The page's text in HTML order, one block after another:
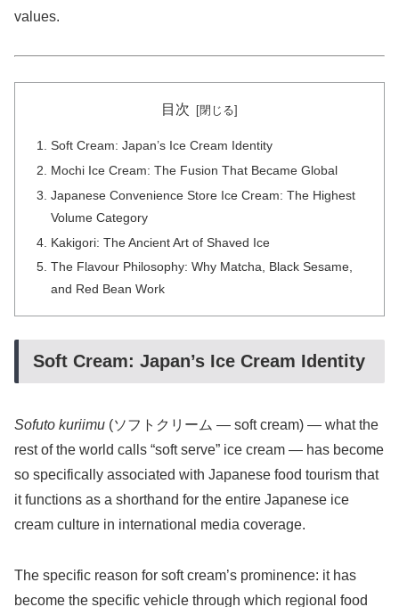
values.
目次
Soft Cream: Japan’s Ice Cream Identity
Mochi Ice Cream: The Fusion That Became Global
Japanese Convenience Store Ice Cream: The Highest
Volume Category
Kakigori: The Ancient Art of Shaved Ice
The Flavour Philosophy: Why Matcha, Black Sesame,
and Red Bean Work
Soft Cream: Japan’s Ice Cream Identity
Sofuto kuriimu (ソフトクリーム — soft cream) — what the
rest of the world calls “soft serve” ice cream — has become
so specifically associated with Japanese food tourism that
it functions as a shorthand for the entire Japanese ice
cream culture in international media coverage.
The specific reason for soft cream’s prominence: it has
become the specific vehicle through which regional food